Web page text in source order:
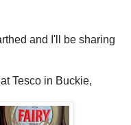
and I'll be sharing
Tesco in Buckie,